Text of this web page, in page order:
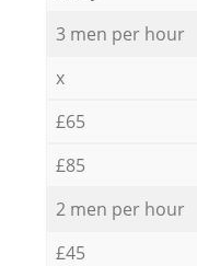
3 men per hour
x
£65
£85
2 men per hour
£45